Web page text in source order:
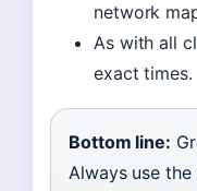
network
As with all
exact times.
Bottom line:
Always use